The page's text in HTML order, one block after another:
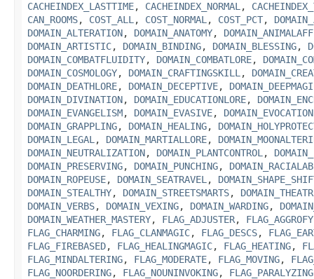
CACHEINDEX_LASTTIME, CACHEINDEX_NORMAL ,
CAN_ROOMS, COST_ALL , COST_NORMAL , COST_PCT,
DOMAIN_ALTERATION, DOMAIN_ANATOMY,
DOMAIN_ARTISTIC, DOMAIN_BINDING, DOMAIN_BLESSING,
DOMAIN_COMBATFLUIDITY, DOMAIN_COMBATLORE,
DOMAIN_COSMOLOGY, DOMAIN_CRAFTINGSKILL ,
DOMAIN_DEATHLORE, DOMAIN_DECEPTIVE,
DOMAIN_DIVINATION, DOMAIN_EDUCATIONLORE,
DOMAIN_EVANGELISM, DOMAIN_EVASIVE, DOMAIN_EVOCATION
DOMAIN_GRAPPLING, DOMAIN_HEALING,
DOMAIN_LEGAL , DOMAIN_MARTIALLORE,
DOMAIN_NEUTRALIZATION, DOMAIN_PLANTCONTROL ,
DOMAIN_PRESERVING, DOMAIN_PUNCHING,
DOMAIN_ROPEUSE, DOMAIN_SEATRAVEL ,
DOMAIN_STEALTHY, DOMAIN_STREETSMARTS,
DOMAIN_VERBS, DOMAIN_VEXING, DOMAIN_WARDING,
DOMAIN_WEATHER_MASTERY, FLAG_ADJUSTER,
FLAG_CHARMING, FLAG_CLANMAGIC, FLAG_DESCS,
FLAG_FIREBASED, FLAG_HEALINGMAGIC, FLAG_HEATING,
FLAG_MINDALTERING, FLAG_MODERATE, FLAG_MOVING,
FLAG_NOORDERING, FLAG_NOUNINVOKING, FLAG_PARALYZING